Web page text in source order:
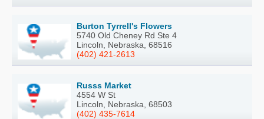
Burton Tyrrell's Flowers
5740 Old Cheney Rd Ste 4
Lincoln, Nebraska, 68516
(402) 421-2613
Russs Market
4554 W St
Lincoln, Nebraska, 68503
(402) 435-7614